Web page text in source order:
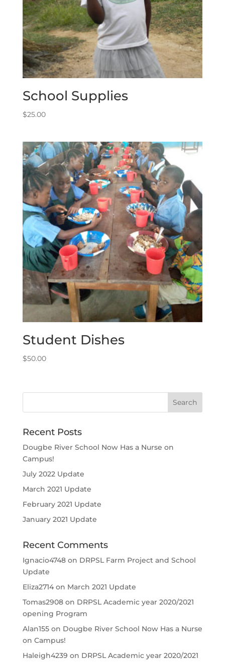
School Supplies
$25.00
Student Dishes
$50.00
Recent Posts
Dougbe River School Now Has a Nurse on
Campus!
July 2022 Update
March 2021 Update
February 2021 Update
January 2021 Update
Recent Comments
Ignacio4748on DRPSL Farm Project and School
Update
Eliza2714on March 2021 Update
Tomas2908on DRPSL Academic year 2020/2021
opening Program
Alan155on Dougbe River School Now Has a Nurse
on Campus!
Haleigh4239 on DRPSL Academic year 2020/2021